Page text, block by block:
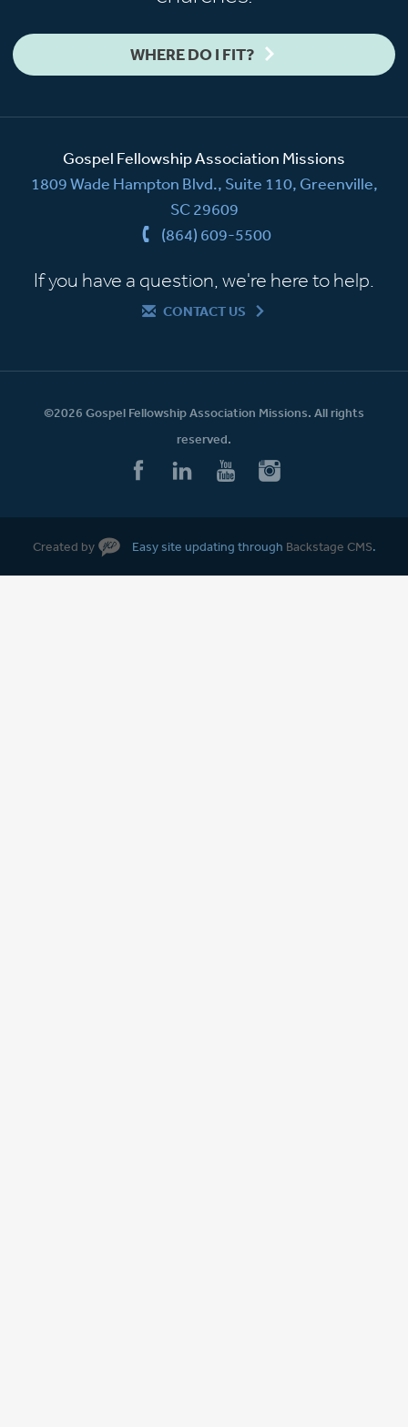
WHERE DO I FIT?
Gospel Fellowship Association Missions
1809 Wade Hampton Blvd., Suite 110, Greenville,
SC 29609
(864) 609-5500
If you have a question, we're here to help.
CONTACT US
©2026 Gospel Fellowship Association Missions. All rights
reserved.
Created by Easy site updating through Backstage CMS.